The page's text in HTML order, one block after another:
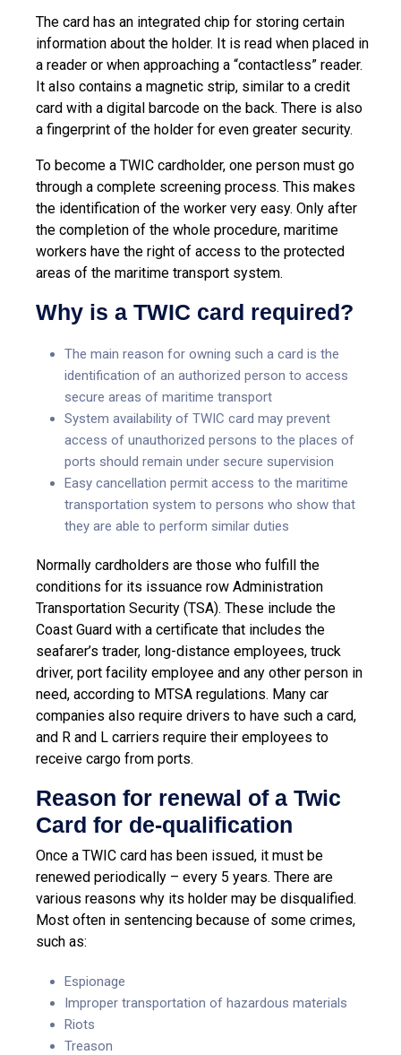
The card has an integrated chip for storing certain
information about the holder. It is read when placed in
a reader or when approaching a “contactless” reader.
It also contains a magnetic strip, similar to a credit
card with a digital barcode on the back. There is also
a fingerprint of the holder for even greater security.
To become a TWIC cardholder, one person must go
through a complete screening process. This makes
the identification of the worker very easy. Only after
the completion of the whole procedure, maritime
workers have the right of access to the protected
areas of the maritime transport system.
Why is a TWIC card required?
The main reason for owning such a card is the
identification of an authorized person to access
secure areas of maritime transport
System availability of TWIC card may prevent
access of unauthorized persons to the places of
ports should remain under secure supervision
Easy cancellation permit access to the maritime
transportation system to persons who show that
they are able to perform similar duties
Normally cardholders are those who fulfill the
conditions for its issuance row Administration
Transportation Security (TSA). These include the
Coast Guard with a certificate that includes the
seafarer’s trader, long-distance employees, truck
driver, port facility employee and any other person in
need, according to MTSA regulations. Many car
companies also require drivers to have such a card,
and R and L carriers require their employees to
receive cargo from ports.
Reason for renewal of a Twic
Card for de-qualification
Once a TWIC card has been issued, it must be
renewed periodically – every 5 years. There are
various reasons why its holder may be disqualified.
Most often in sentencing because of some crimes,
such as:
Espionage
Improper transportation of hazardous materials
Riots
Treason